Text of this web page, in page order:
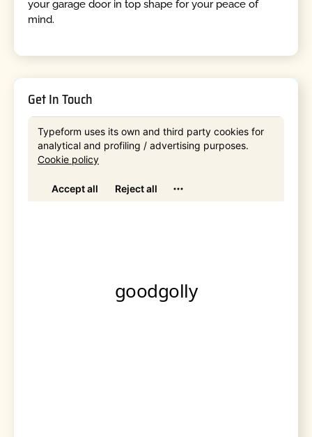
your garage door in top shape for your peace of
mind.
Get In Touch